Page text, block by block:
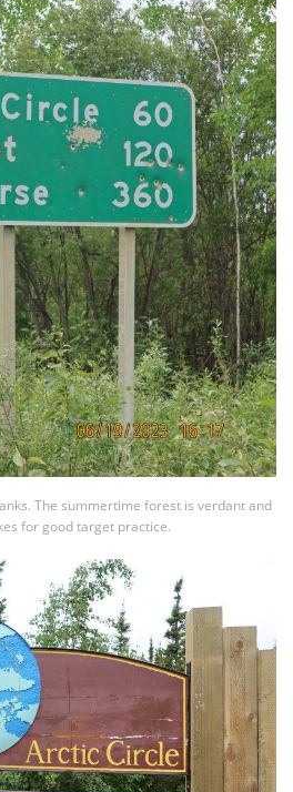
The summertime forest is verdant and
for good target practice.